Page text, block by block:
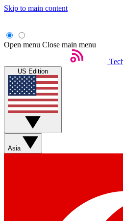
Skip to main content
Open menu Close main menu
US Edition
Asia